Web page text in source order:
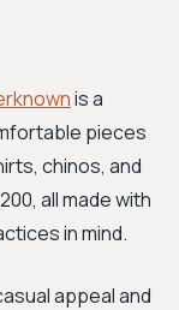
is a
pieces
chinos, and
all made with
in mind.
appeal and